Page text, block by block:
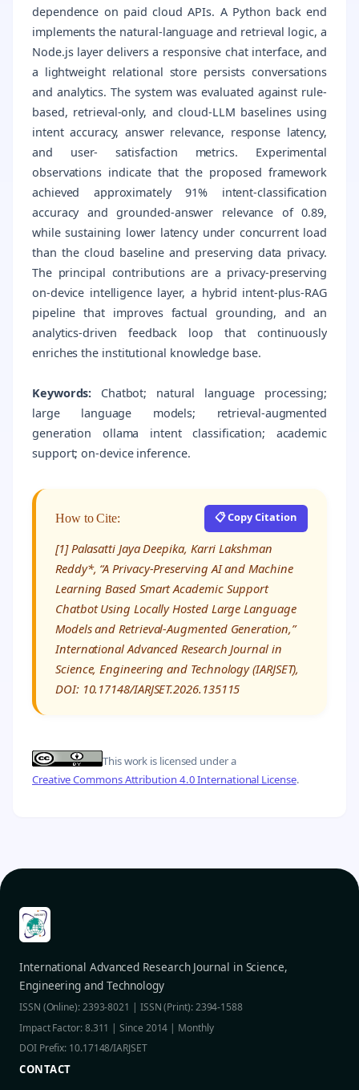
dependence on paid cloud APIs. A Python back end
implements the natural-language and retrieval logic, a
Node.js layer delivers a responsive chat interface, and
a lightweight relational store persists conversations
and analytics. The system was evaluated against rule-
based, retrieval-only, and cloud-LLM baselines using
intent accuracy, answer relevance, response latency,
and user- satisfaction metrics. Experimental
observations indicate that the proposed framework
achieved approximately 91% intent-classification
accuracy and grounded-answer relevance of 0.89,
while sustaining lower latency under concurrent load
than the cloud baseline and preserving data privacy.
The principal contributions are a privacy-preserving
on-device intelligence layer, a hybrid intent-plus-RAG
pipeline that improves factual grounding, and an
analytics-driven feedback loop that continuously
enriches the institutional knowledge base.
Keywords: Chatbot; natural language processing;
large language models; retrieval-augmented
generation ollama intent classification; academic
support; on-device inference.
How to Cite: 📋 Copy Citation
[1] Palasatti Jaya Deepika, Karri Lakshman
Reddy*, “A Privacy-Preserving AI and Machine
Learning Based Smart Academic Support
Chatbot Using Locally Hosted Large Language
Models and Retrieval-Augmented Generation,”
International Advanced Research Journal in
Science, Engineering and Technology (IARJSET),
DOI: 10.17148/IARJSET.2026.135115
This work is licensed under a
Creative Commons Attribution 4.0 International License.
International Advanced Research Journal in Science,
Engineering and Technology
ISSN (Online): 2393-8021 | ISSN (Print): 2394-1588
Impact Factor: 8.311 | Since 2014 | Monthly
DOI Prefix: 10.17148/IARJSET
CONTACT